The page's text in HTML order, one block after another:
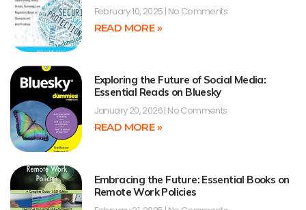
February 10, 2025 No Comments
READ MORE »
Exploring the Future of Social Media:
Essential Reads on Bluesky
January 20, 2026 No Comments
READ MORE »
Embracing the Future: Essential Books on
Remote Work Policies